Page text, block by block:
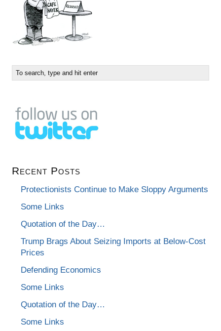
Recent Posts
Protectionists Continue to Make Sloppy Arguments
Some Links
Quotation of the Day…
Trump Brags About Seizing Imports at Below-Cost
Prices
Defending Economics
Some Links
Quotation of the Day…
Some Links